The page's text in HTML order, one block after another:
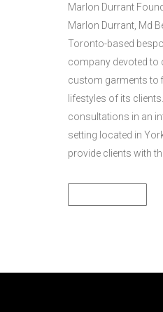
Marlon Durrant
Marlon Durrant, Md
Toronto-based
company devoted to
custom garments to
lifestyles of its
consultations in an
setting located in
provide clients with